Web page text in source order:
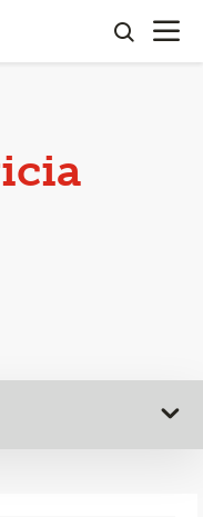
search
OPEN